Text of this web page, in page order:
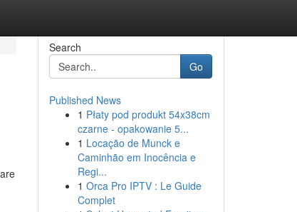
Search
Go
Published News
1 Płaty pod produkt 54x38cm
czarne - opakowanie 5...
1 Locação de Munck e
Caminhão em Inocência e
Regi...
1 Orca Pro IPTV : Le Guide
Complet